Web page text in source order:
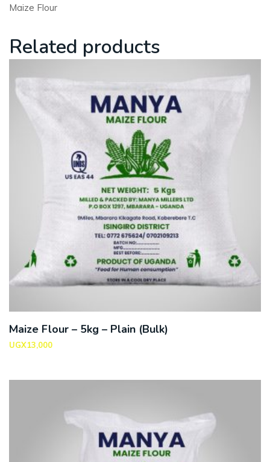
Maize Flour
Related products
Maize Flour – 5kg – Plain (Bulk)
UGX13,000